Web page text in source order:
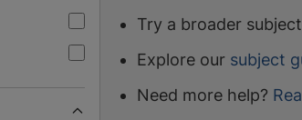
Try a broader
Explore our subject
Need more help?